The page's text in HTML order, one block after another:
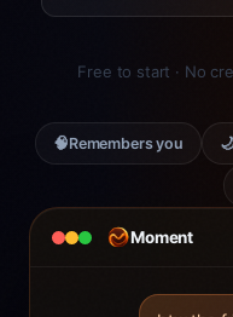
Moment
Free to start · No
🧠Remembers you